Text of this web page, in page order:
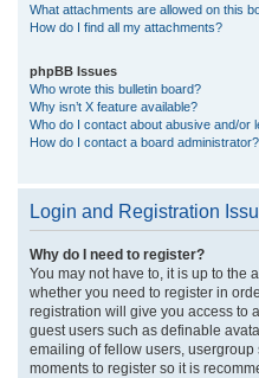
What attachments are allowed on this
How do I find all my attachments?
phpBB Issues
Who wrote this bulletin board?
Why isn’t X feature available?
Who do I contact about abusive and/or
How do I contact a board administrator?
Login and Registration
Why do I need to register?
You may not have to, it is up to the
whether you need to register in
registration will give you access to
guest users such as definable
emailing of fellow users,
moments to register so it is